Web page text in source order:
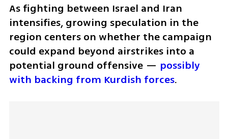
As fighting between Israel and Iran
intensifies, growing speculation in the
region centers on whether the campaign
could expand beyond airstrikes into a
potential ground offensive — possibly
with backing from Kurdish forces.